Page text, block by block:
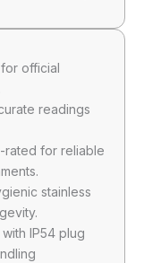
official
readings
rated for reliable
stainless
IP54 plug